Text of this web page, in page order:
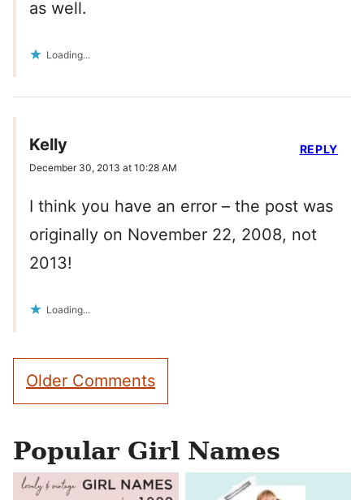
as well.
Loading...
Kelly
December 30, 2013 at 10:28 AM
I think you have an error – the post was
originally on November 22, 2008, not
2013!
Loading...
REPLY
Comment
navigation
Older Comments
Popular Girl Names